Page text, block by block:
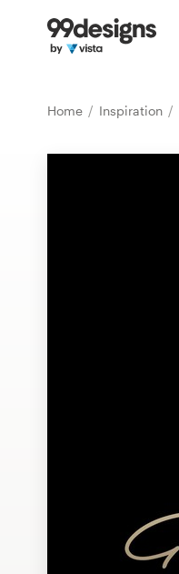
Home Inspiration
Home
Discover inspiration